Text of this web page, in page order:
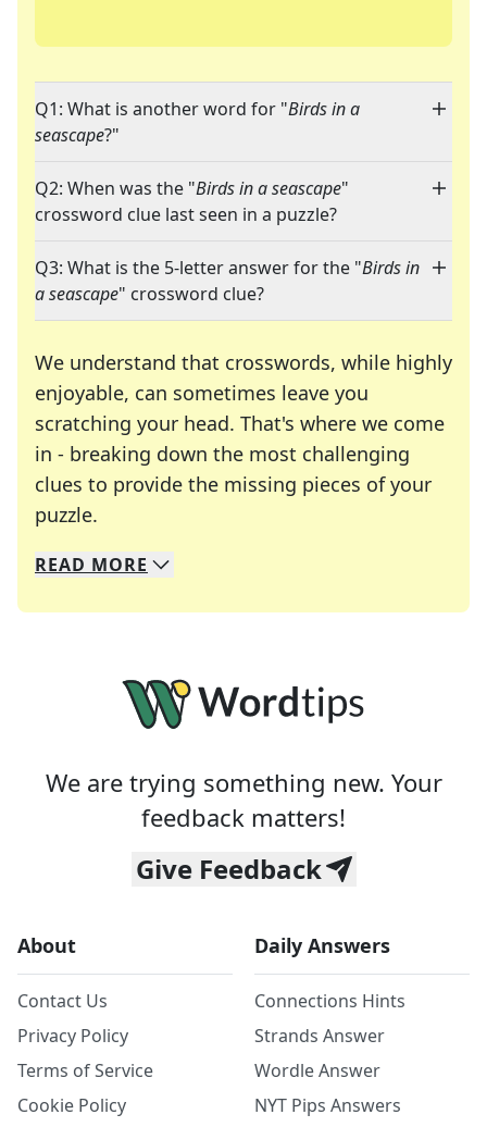
Q1: What is another word for "Birds in a
seascape?"
Q2: When was the "Birds in a seascape"
crossword clue last seen in a puzzle?
Q3: What is the 5-letter answer for the "Birds in
a seascape" crossword clue?
We understand that crosswords, while highly
enjoyable, can sometimes leave you
scratching your head. That's where we come
in - breaking down the most challenging
clues to provide the missing pieces of your
puzzle.
We specialize in solving many of your favorite
Whether you're a daily crossword enthusiast or
READ MORE
We are trying something new. Your
feedback matters!
Give Feedback
About
Contact Us
Privacy Policy
Terms of Service
Cookie Policy
Daily Answers
Connections Hints
Strands Answer
Wordle Answer
NYT Pips Answers